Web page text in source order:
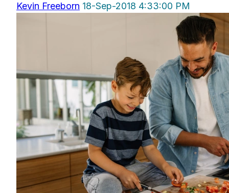
Kevin Freeborn 18-Sep-2018 4:33:00 PM